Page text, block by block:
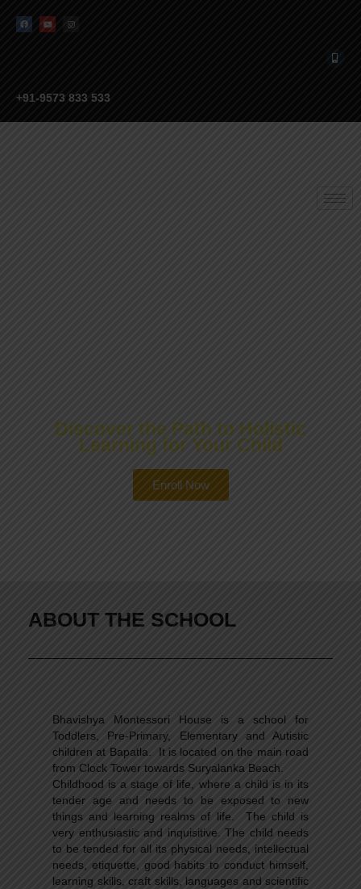
+91-9573 833 533
Discover the Path to Holistic
Learning for Your Child
Enroll Now
ABOUT THE SCHOOL
Bhavishya Montessori House is a school for
Toddlers, Pre-Primary, Elementary and Autistic
children at Bapatla. It is located on the main road
from Clock Tower towards Suryalanka Beach.
Childhood is a stage of life, where a child is in its
tender age and needs to be exposed to new
things and learning realms of life. The child is
very enthusiastic and inquisitive. The child needs
to be tended for all its physical needs, intellectual
needs, etiquette, good habits to conduct himself,
learning skills, craft skills, languages and scientific